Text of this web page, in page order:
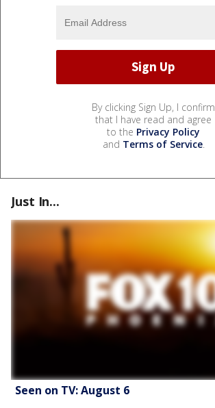
By clicking Sign Up, I confirm
that I have read and agree
to the Privacy Policy
and Terms of Service.
Just In...
Seen on TV: August 6